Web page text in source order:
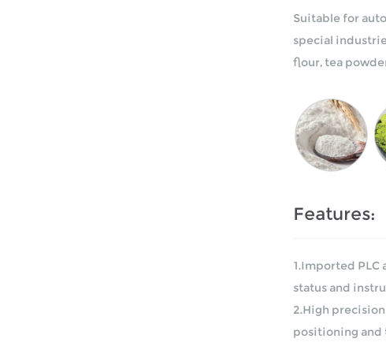
Suitable for
special
flour, tea
Features:
1.Imported
status and
2.High
positioning and